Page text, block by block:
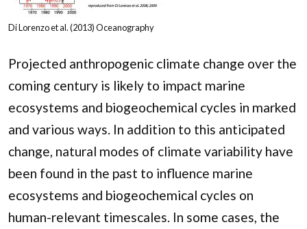
Di Lorenzo et al. (2013) Oceanography
Projected anthropogenic climate change over the
coming century is likely to impact marine
ecosystems and biogeochemical cycles in marked
and various ways. In addition to this anticipated
change, natural modes of climate variability have
been found in the past to influence marine
ecosystems and biogeochemical cycles on
human-relevant timescales. In some cases, the